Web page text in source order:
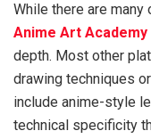
While there are many
Anime Art Academy
depth. Most other
drawing techniques
include anime-style
technical specificity